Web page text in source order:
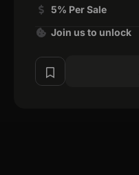
5% Per Sale
Join us to unlock